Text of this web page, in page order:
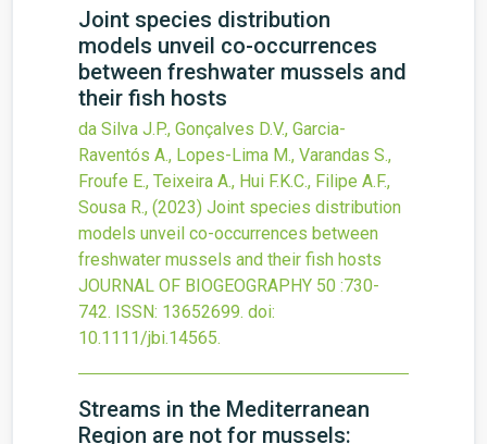
Joint species distribution
models unveil co-occurrences
between freshwater mussels and
their fish hosts
da Silva J.P., Gonçalves D.V., Garcia-
Raventós A., Lopes-Lima M., Varandas S.,
Froufe E., Teixeira A., Hui F.K.C., Filipe A.F.,
Sousa R., (2023) Joint species distribution
models unveil co-occurrences between
freshwater mussels and their fish hosts
JOURNAL OF BIOGEOGRAPHY 50 :730-
742. ISSN: 13652699. doi:
10.1111/jbi.14565.
Streams in the Mediterranean
Region are not for mussels: